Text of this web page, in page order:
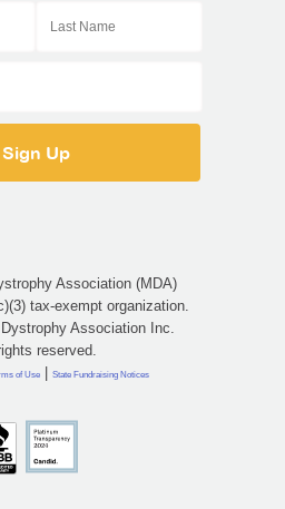
Association (MDA)
tax-exempt organization.
Association Inc.
reserved.
of Use | State Fundraising Notices